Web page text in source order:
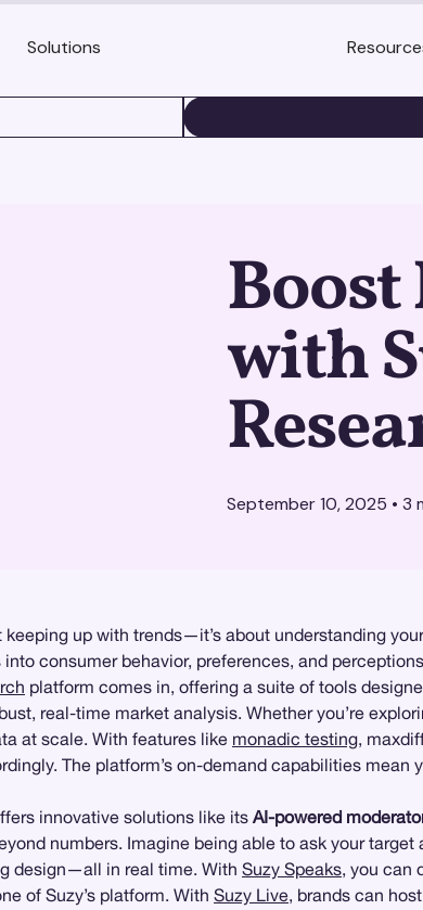
Solutions
with
September 10, 2025 • 3
up with trends—it’s about understanding
consumer behavior, preferences, and
platform comes in, offering a suite of tools
real-time market analysis. Whether you’re
at scale. With features like monadic testing,
The platform’s on-demand capabilities
innovative solutions like its AI-powered
numbers. Imagine being able to ask your
design—all in real time. With Suzy Speaks, you can
of Suzy’s platform. With Suzy Live, brands can